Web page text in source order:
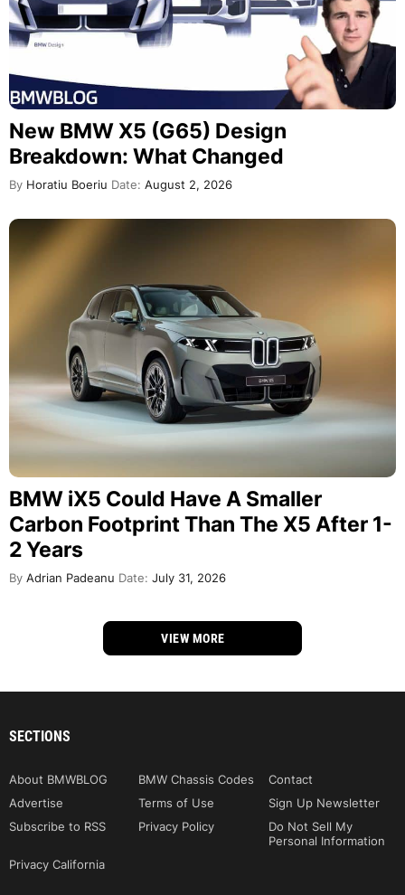
New BMW X5 (G65) Design
Breakdown: What Changed
By Horatiu Boeriu Date: August 2, 2026
BMW iX5 Could Have A Smaller
Carbon Footprint Than The X5 After 1-
2 Years
By Adrian Padeanu Date: July 31, 2026
VIEW MORE
SECTIONS
About BMWBLOG BMW Chassis Codes
Contact
Advertise
Terms of Use
Sign Up Newsletter
Subscribe to RSS
Privacy Policy
Do Not Sell My
Personal Information
Privacy California